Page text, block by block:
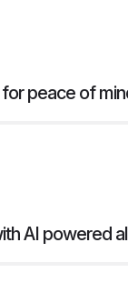
peace of
AI powered